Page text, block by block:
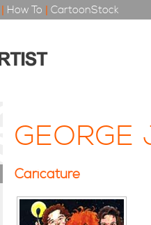
| How To | CartoonStock
GEORGE
Caricature